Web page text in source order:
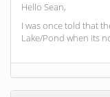
Hello Sean,
I was once told that
Lake/Pond when its